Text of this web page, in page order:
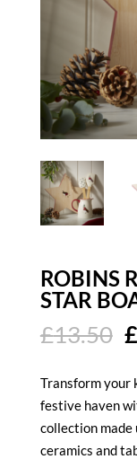
ROBINS
STAR
£13.50 £
Transform your
festive haven
collection made
ceramics and